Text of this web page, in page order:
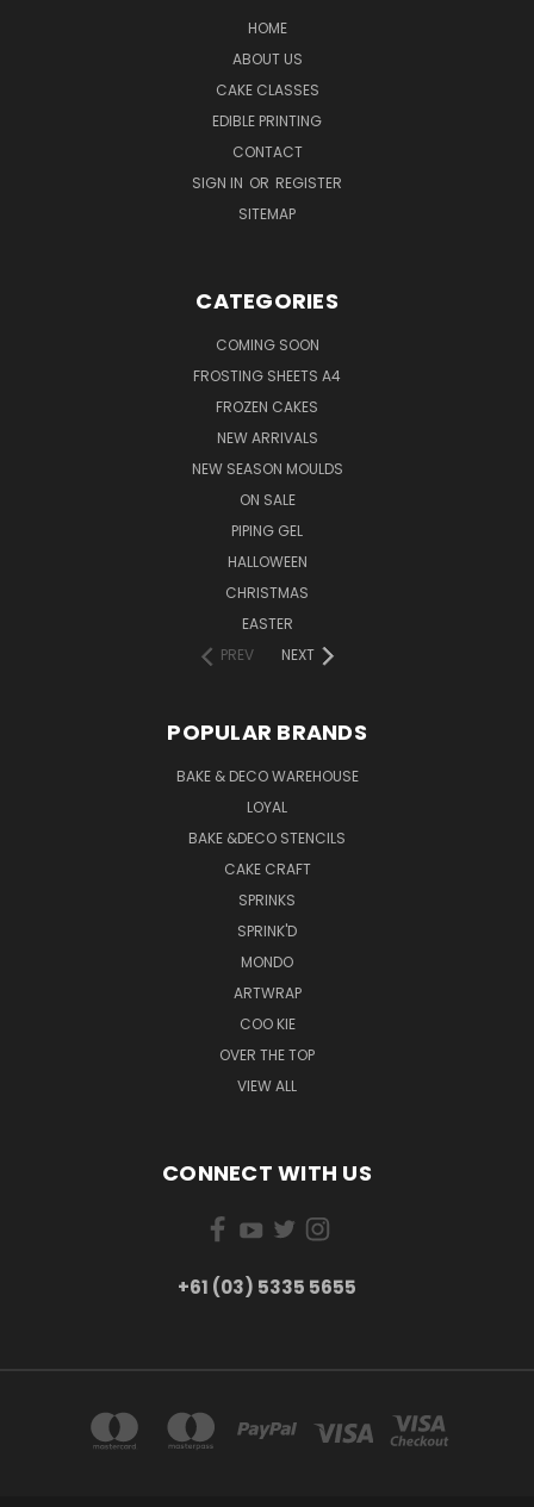
HOME
ABOUT US
CAKE CLASSES
EDIBLE PRINTING
CONTACT
SIGN IN OR REGISTER
SITEMAP
CATEGORIES
COMING SOON
FROSTING SHEETS A4
FROZEN CAKES
NEW ARRIVALS
NEW SEASON MOULDS
ON SALE
PIPING GEL
HALLOWEEN
CHRISTMAS
EASTER
PREV
NEXT
POPULAR BRANDS
BAKE & DECO WAREHOUSE
LOYAL
BAKE &DECO STENCILS
CAKE CRAFT
SPRINKS
SPRINK'D
MONDO
ARTWRAP
COO KIE
OVER THE TOP
VIEW ALL
CONNECT WITH US
+61 (03) 5335 5655